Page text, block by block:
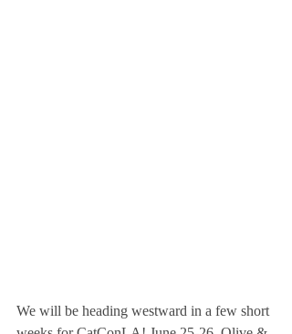
We will be heading westward in a few short